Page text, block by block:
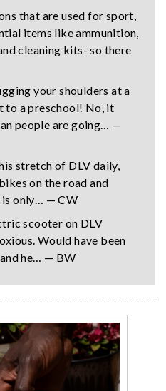
that are used for sport,
items like ammunition,
cleaning kits- so there
your shoulders at a
to a preschool! No, it
people are going… —
stretch of DLV daily,
on the road and
is only… — CW
scooter on DLV
Would have been
he… — BW